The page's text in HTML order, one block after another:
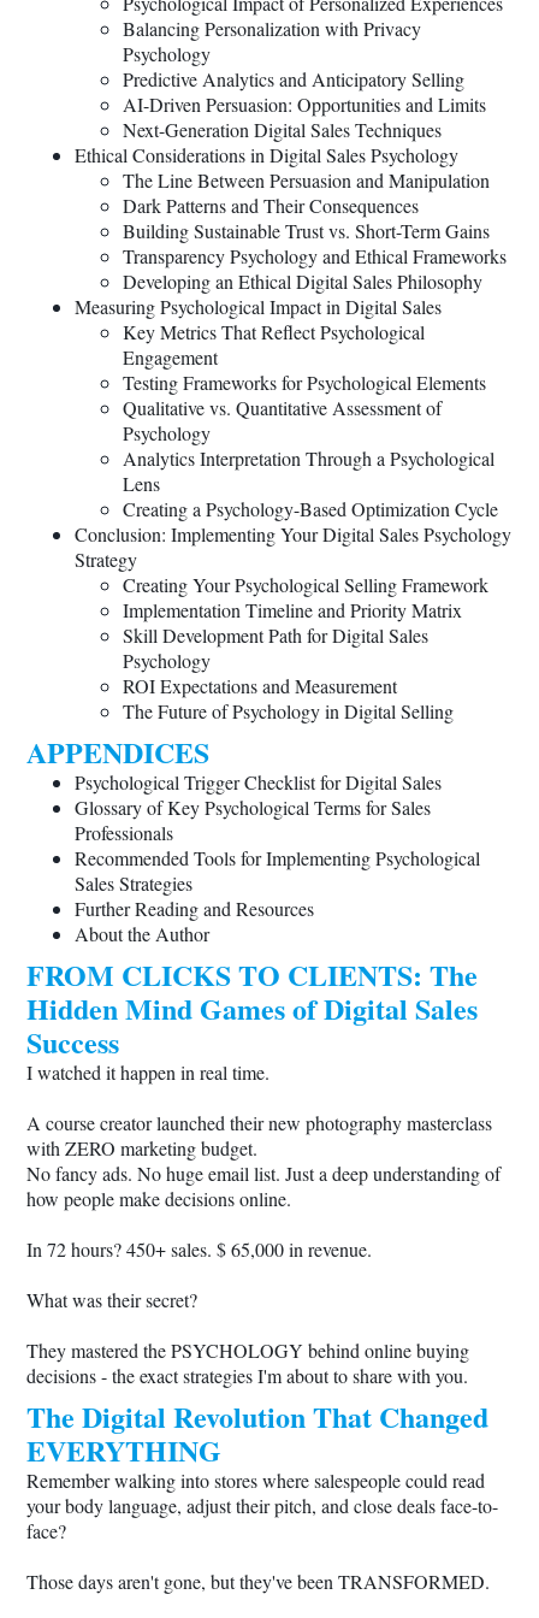
Balancing Personalization with Privacy
Psychology
Predictive Analytics and Anticipatory Selling
AI-Driven Persuasion: Opportunities and Limits
Next-Generation Digital Sales Techniques
Ethical Considerations in Digital Sales Psychology
The Line Between Persuasion and Manipulation
Dark Patterns and Their Consequences
Building Sustainable Trust vs. Short-Term Gains
Transparency Psychology and Ethical Frameworks
Developing an Ethical Digital Sales Philosophy
Measuring Psychological Impact in Digital Sales
Key Metrics That Reflect Psychological
Engagement
Testing Frameworks for Psychological Elements
Qualitative vs. Quantitative Assessment of
Psychology
Analytics Interpretation Through a Psychological
Lens
Creating a Psychology-Based Optimization Cycle
Conclusion: Implementing Your Digital Sales Psychology
Strategy
Creating Your Psychological Selling Framework
Implementation Timeline and Priority Matrix
Skill Development Path for Digital Sales
Psychology
ROI Expectations and Measurement
The Future of Psychology in Digital Selling
APPENDICES
Psychological Trigger Checklist for Digital Sales
Glossary of Key Psychological Terms for Sales
Professionals
Recommended Tools for Implementing Psychological
Sales Strategies
Further Reading and Resources
About the Author
FROM CLICKS TO CLIENTS: The
Hidden Mind Games of Digital Sales
Success
I watched it happen in real time.
A course creator launched their new photography masterclass
with ZERO marketing budget.
No fancy ads. No huge email list. Just a deep understanding of
how people make decisions online.
In 72 hours? 450+ sales. $ 65,000 in revenue.
What was their secret?
They mastered the PSYCHOLOGY behind online buying
decisions - the exact strategies I'm about to share with you.
The Digital Revolution That Changed
EVERYTHING
Remember walking into stores where salespeople could read
your body language, adjust their pitch, and close deals face-to-
face?
Those days aren't gone, but they've been TRANSFORMED.